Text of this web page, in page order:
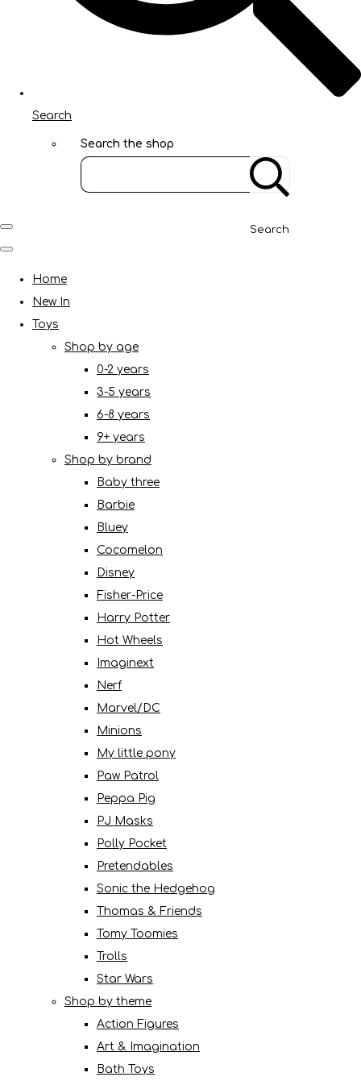
Search
Search the shop
Search
Home
New In
Toys
Shop by age
0-2 years
3-5 years
6-8 years
9+ years
Shop by brand
Baby three
Barbie
Bluey
Cocomelon
Disney
Fisher-Price
Harry Potter
Hot Wheels
Imaginext
Nerf
Marvel/DC
Minions
My little pony
Paw Patrol
Peppa Pig
PJ Masks
Polly Pocket
Pretendables
Sonic the Hedgehog
Thomas & Friends
Tomy Toomies
Trolls
Star Wars
Shop by theme
Action Figures
Art & Imagination
Bath Toys